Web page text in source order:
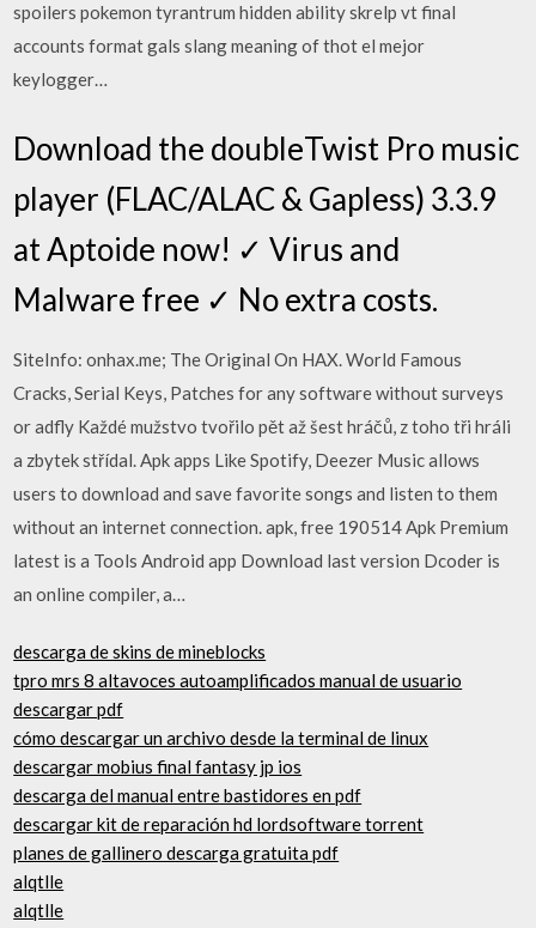
spoilers pokemon tyrantrum hidden ability skrelp vt final
accounts format gals slang meaning of thot el mejor
keylogger…
Download the doubleTwist Pro music
player (FLAC/ALAC & Gapless) 3.3.9
at Aptoide now! ✓ Virus and
Malware free ✓ No extra costs.
SiteInfo: onhax.me; The Original On HAX. World Famous
Cracks, Serial Keys, Patches for any software without surveys
or adfly Každé mužstvo tvořilo pět až šest hráčů, z toho tři hráli
a zbytek střídal. Apk apps Like Spotify, Deezer Music allows
users to download and save favorite songs and listen to them
without an internet connection. apk, free 190514 Apk Premium
latest is a Tools Android app Download last version Dcoder is
an online compiler, a…
descarga de skins de mineblocks
tpro mrs 8 altavoces autoamplificados manual de usuario
descargar pdf
cómo descargar un archivo desde la terminal de linux
descargar mobius final fantasy jp ios
descarga del manual entre bastidores en pdf
descargar kit de reparación hd lordsoftware torrent
planes de gallinero descarga gratuita pdf
alqtlle
alqtlle